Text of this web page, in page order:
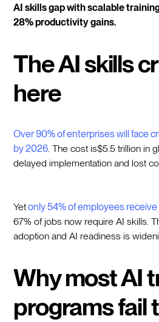
AI skills gap with scalable
28% productivity gains.
The AI skills
here
Over 90% of enterprises will face
by 2026 . The cost is$5.5 trillion in
delayed implementation and lost
Yetonly 54% of employees receive
67% of jobs now require AI skills.
adoption and AI readiness is
Why most AI
programs fail